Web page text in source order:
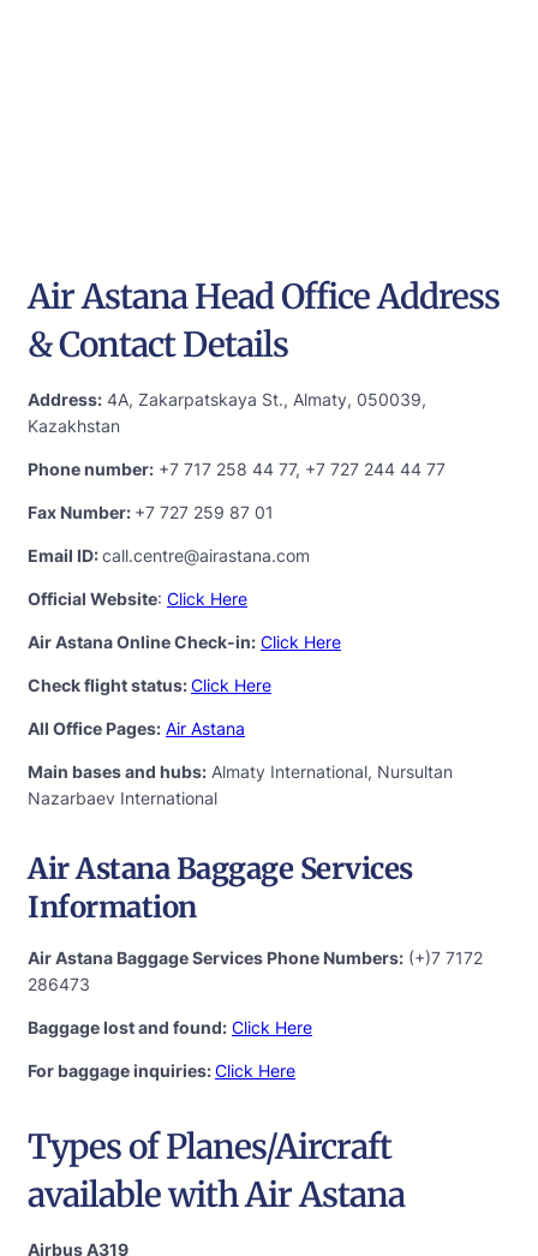
Air Astana Head Office Address
& Contact Details
Address: 4A, Zakarpatskaya St., Almaty, 050039,
Kazakhstan
Phone number: +7 717 258 44 77, +7 727 244 44 77
Fax Number: +7 727 259 87 01
Email ID:call.centre@airastana.com
Official Website: Click Here
Air Astana Online Check-in: Click Here
Check flight status:Click Here
All Office Pages: Air Astana
Main bases and hubs: Almaty International, Nursultan
Nazarbaev International
Air Astana Baggage Services
Information
Air Astana Baggage Services Phone Numbers: (+)7 7172
286473
Baggage lost and found: Click Here
For baggage inquiries:Click Here
Types of Planes/Aircraft
available with Air Astana
Airbus A319